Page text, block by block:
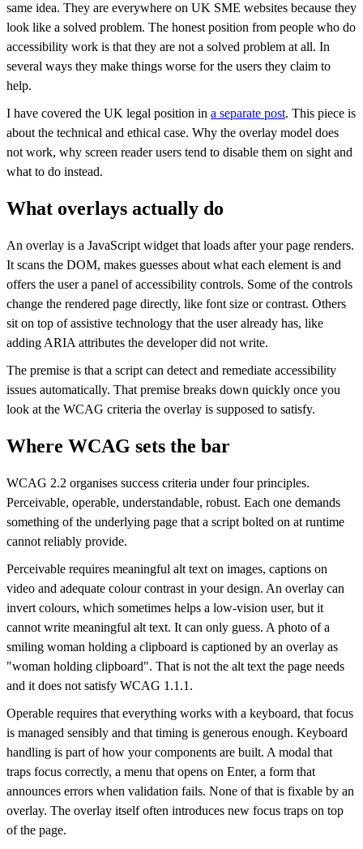
same idea. They are everywhere on UK SME websites because they
look like a solved problem. The honest position from people who do
accessibility work is that they are not a solved problem at all. In
several ways they make things worse for the users they claim to
help.
I have covered the UK legal position in a separate post. This piece is
about the technical and ethical case. Why the overlay model does
not work, why screen reader users tend to disable them on sight and
what to do instead.
What overlays actually do
An overlay is a JavaScript widget that loads after your page renders.
It scans the DOM, makes guesses about what each element is and
offers the user a panel of accessibility controls. Some of the controls
change the rendered page directly, like font size or contrast. Others
sit on top of assistive technology that the user already has, like
adding ARIA attributes the developer did not write.
The premise is that a script can detect and remediate accessibility
issues automatically. That premise breaks down quickly once you
look at the WCAG criteria the overlay is supposed to satisfy.
Where WCAG sets the bar
WCAG 2.2 organises success criteria under four principles.
Perceivable, operable, understandable, robust. Each one demands
something of the underlying page that a script bolted on at runtime
cannot reliably provide.
Perceivable requires meaningful alt text on images, captions on
video and adequate colour contrast in your design. An overlay can
invert colours, which sometimes helps a low-vision user, but it
cannot write meaningful alt text. It can only guess. A photo of a
smiling woman holding a clipboard is captioned by an overlay as
"woman holding clipboard". That is not the alt text the page needs
and it does not satisfy WCAG 1.1.1.
Operable requires that everything works with a keyboard, that focus
is managed sensibly and that timing is generous enough. Keyboard
handling is part of how your components are built. A modal that
traps focus correctly, a menu that opens on Enter, a form that
announces errors when validation fails. None of that is fixable by an
overlay. The overlay itself often introduces new focus traps on top
of the page.